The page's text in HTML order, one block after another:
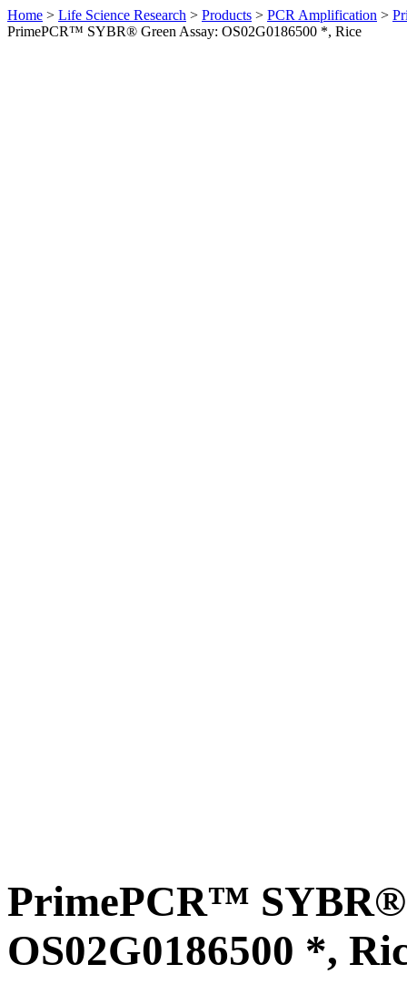
Home > Life Science Research > Products > PCR Amplification >
PrimePCR™ SYBR® Green Assay: OS02G0186500 *, Rice
PrimePCR™ SYBR®
OS02G0186500 *,